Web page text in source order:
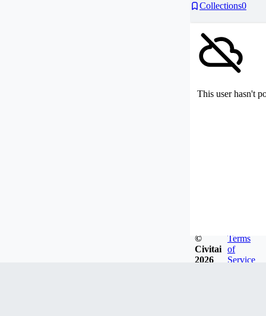
Collections0
This user hasn't
©
Civitai
2026
Terms
of
Service